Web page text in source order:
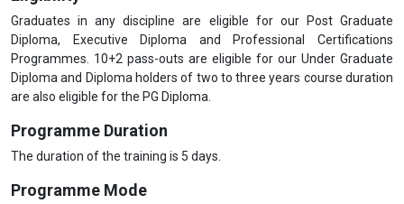
Graduates in any discipline are eligible for our Post Graduate
Diploma, Executive Diploma and Professional Certifications
Programmes. 10+2 pass-outs are eligible for our Under Graduate
Diploma and Diploma holders of two to three years course duration
are also eligible for the PG Diploma.
Programme Duration
The duration of the training is 5 days.
Programme Mode